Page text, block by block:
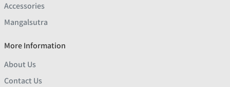
Accessories
Mangalsutra
More Information
About Us
Contact Us